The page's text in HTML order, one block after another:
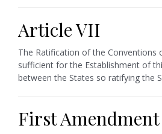
Article VII
The Ratification of the Conventions
sufficient for the Establishment of
between the States so ratifying the
First Amendment